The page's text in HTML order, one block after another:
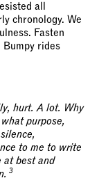
all
chronology. We
Fasten
rides
hurt. A lot. Why
purpose,
to me to write
at best and
3